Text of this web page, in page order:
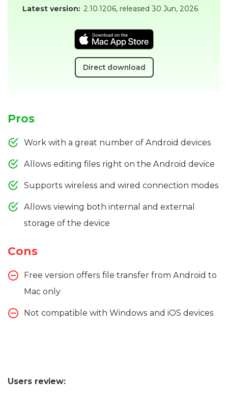
Latest version: 2.10.1206, released 30 Jun, 2026
Direct download
Pros
Work with a great number of Android devices
Allows editing files right on the Android device
Supports wireless and wired connection modes
Allows viewing both internal and external
storage of the device
Cons
Free version offers file transfer from Android to
Mac only
Not compatible with Windows and iOS devices
Users review: